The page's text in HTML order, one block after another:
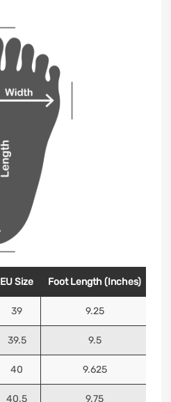
EU Size Foot Length (Inches)
39 9.25
39.5 9.5
40 9.625
40.5 9.75